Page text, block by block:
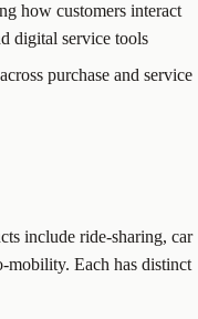
how customers interact
digital service tools
across purchase and service
include ride-sharing, car
mobility. Each has distinct